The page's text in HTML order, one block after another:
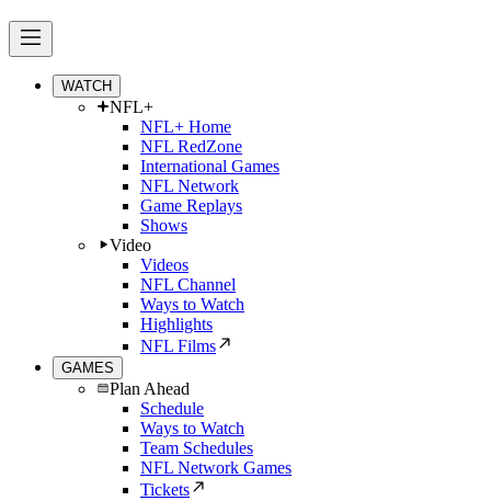
WATCH
NFL+
NFL+ Home
NFL RedZone
International Games
NFL Network
Game Replays
Shows
Video
Videos
NFL Channel
Ways to Watch
Highlights
NFL Films
GAMES
Plan Ahead
Schedule
Ways to Watch
Team Schedules
NFL Network Games
Tickets